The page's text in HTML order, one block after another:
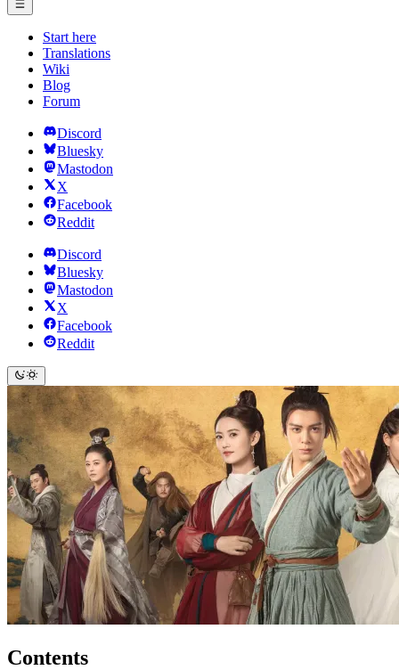
Start here
Translations
Wiki
Blog
Forum
Discord
Bluesky
Mastodon
X
Facebook
Reddit
Discord
Bluesky
Mastodon
X
Facebook
Reddit
Contents